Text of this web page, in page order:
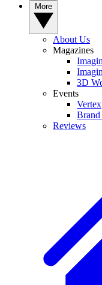
About Us
Magazines
3D
Events
Vertex
Brand
Reviews